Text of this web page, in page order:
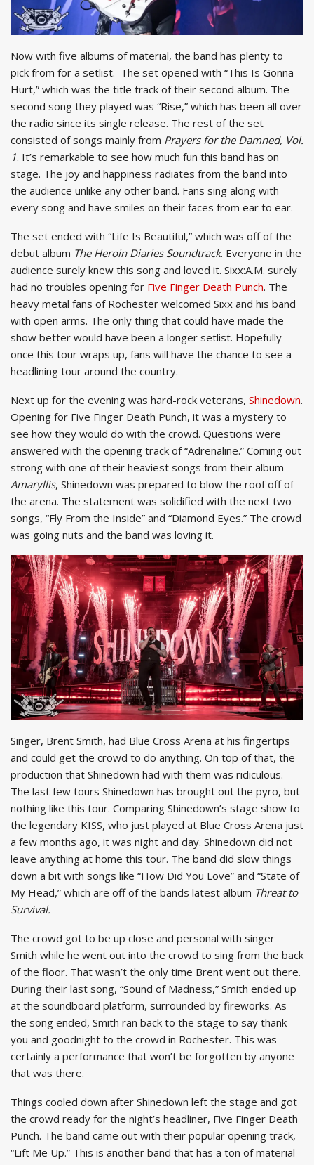
Now with five albums of material, the band has plenty to
pick from for a setlist. The set opened with “This Is Gonna
Hurt,” which was the title track of their second album. The
second song they played was “Rise,” which has been all over
the radio since its single release. The rest of the set
consisted of songs mainly from Prayers for the Damned, Vol.
1. It’s remarkable to see how much fun this band has on
stage. The joy and happiness radiates from the band into
the audience unlike any other band. Fans sing along with
every song and have smiles on their faces from ear to ear.
The set ended with “Life Is Beautiful,” which was off of the
debut album The Heroin Diaries Soundtrack. Everyone in the
audience surely knew this song and loved it. Sixx:A.M. surely
had no troubles opening for Five Finger Death Punch. The
heavy metal fans of Rochester welcomed Sixx and his band
with open arms. The only thing that could have made the
show better would have been a longer setlist. Hopefully
once this tour wraps up, fans will have the chance to see a
headlining tour around the country.
Next up for the evening was hard-rock veterans, Shinedown.
Opening for Five Finger Death Punch, it was a mystery to
see how they would do with the crowd. Questions were
answered with the opening track of “Adrenaline.” Coming out
strong with one of their heaviest songs from their album
Amaryllis, Shinedown was prepared to blow the roof off of
the arena. The statement was solidified with the next two
songs, “Fly From the Inside” and “Diamond Eyes.” The crowd
was going nuts and the band was loving it.
Singer, Brent Smith, had Blue Cross Arena at his fingertips
and could get the crowd to do anything. On top of that, the
production that Shinedown had with them was ridiculous.
The last few tours Shinedown has brought out the pyro, but
nothing like this tour. Comparing Shinedown’s stage show to
the legendary KISS, who just played at Blue Cross Arena just
a few months ago, it was night and day. Shinedown did not
leave anything at home this tour. The band did slow things
down a bit with songs like “How Did You Love” and “State of
My Head,” which are off of the bands latest album Threat to
Survival.
The crowd got to be up close and personal with singer
Smith while he went out into the crowd to sing from the back
of the floor. That wasn’t the only time Brent went out there.
During their last song, “Sound of Madness,” Smith ended up
at the soundboard platform, surrounded by fireworks. As
the song ended, Smith ran back to the stage to say thank
you and goodnight to the crowd in Rochester. This was
certainly a performance that won’t be forgotten by anyone
that was there.
Things cooled down after Shinedown left the stage and got
the crowd ready for the night’s headliner, Five Finger Death
Punch. The band came out with their popular opening track,
“Lift Me Up.” This is another band that has a ton of material